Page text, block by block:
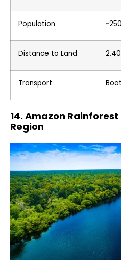
Population ~250
Distance to Land
Transport
14. Amazon
Region